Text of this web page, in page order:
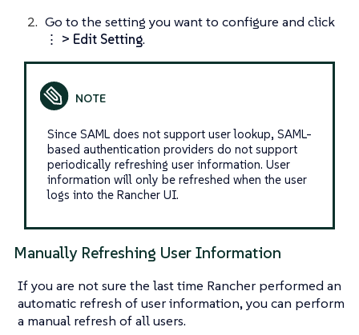
Go to the setting you want to configure and click
⋮ > Edit Setting.
Since SAML does not support user lookup, SAML-
based authentication providers do not support
periodically refreshing user information. User
information will only be refreshed when the user
logs into the Rancher UI.
Manually Refreshing User Information
If you are not sure the last time Rancher performed an
automatic refresh of user information, you can perform
a manual refresh of all users.